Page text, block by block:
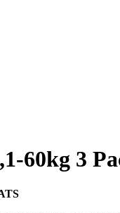
60kg 3